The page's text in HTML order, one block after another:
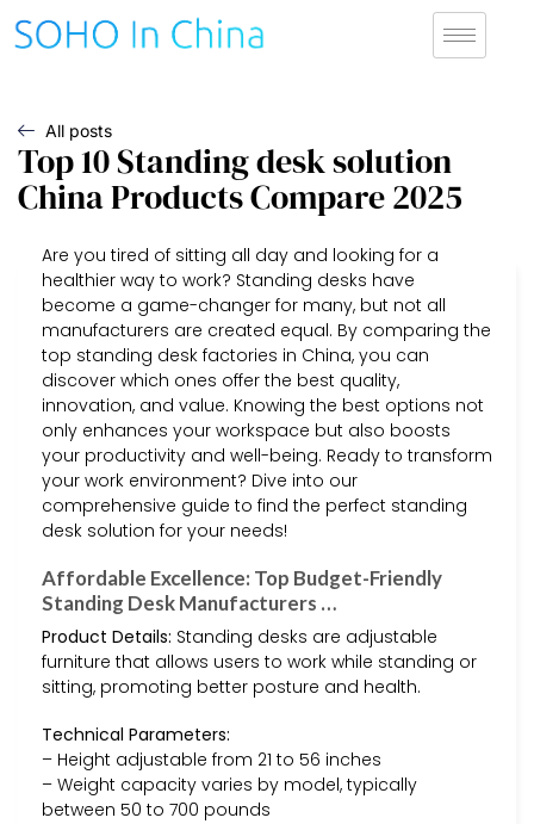
All posts
Top 10 Standing desk solution
China Products Compare 2025
Are you tired of sitting all day and looking for a
healthier way to work? Standing desks have
become a game-changer for many, but not all
manufacturers are created equal. By comparing the
top standing desk factories in China, you can
discover which ones offer the best quality,
innovation, and value. Knowing the best options not
only enhances your workspace but also boosts
your productivity and well-being. Ready to transform
your work environment? Dive into our
comprehensive guide to find the perfect standing
desk solution for your needs!
Affordable Excellence: Top Budget-Friendly
Standing Desk Manufacturers …
Product Details: Standing desks are adjustable
furniture that allows users to work while standing or
sitting, promoting better posture and health.
Technical Parameters:
– Height adjustable from 21 to 56 inches
– Weight capacity varies by model, typically
between 50 to 700 pounds